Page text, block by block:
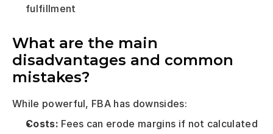
fulfillment
What are the main
disadvantages and common
mistakes?
While powerful, FBA has downsides:
Costs: Fees can erode margins if not calculated